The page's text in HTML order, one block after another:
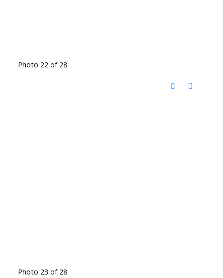
Photo 22 of 28
Photo 23 of 28